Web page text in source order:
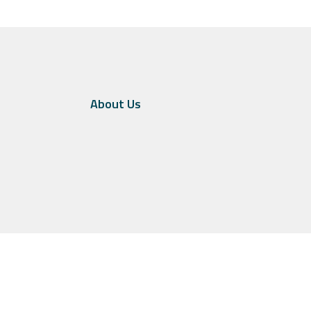
About Us